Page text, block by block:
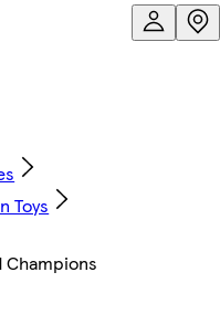
Toys
Champions